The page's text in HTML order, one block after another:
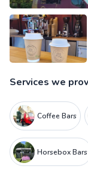
Services we
Coffee Bars
Horsebox Bars